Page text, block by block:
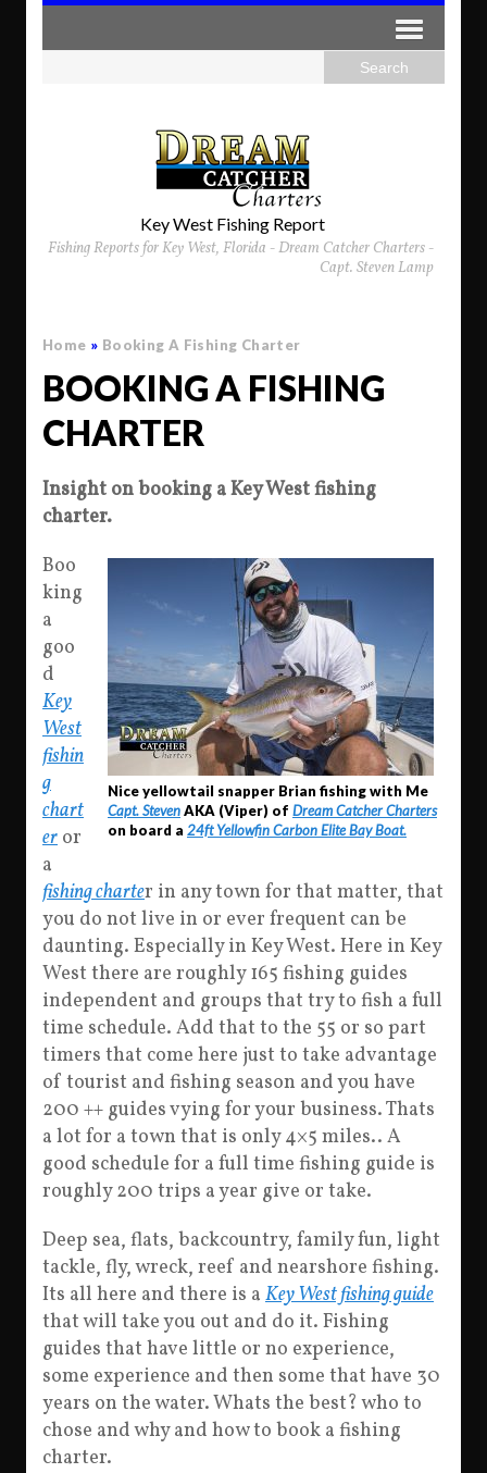
Key West Fishing Report
Fishing Reports for Key West, Florida - Dream Catcher Charters -
Capt. Steven Lamp
Home » Booking A Fishing Charter
BOOKING A FISHING
CHARTER
Insight on booking a Key West fishing
charter.
Nice yellowtail snapper Brian fishing with Me
Capt. StevenAKA (Viper) of Dream Catcher Charters
on board a 24ft Yellowfin Carbon Elite Bay Boat.
Boo
king
a
goo
d
Key
West
fishin
g
chart
er or
a
fishing charter in any town for that matter, that
you do not live in or ever frequent can be
daunting. Especially in Key West. Here in Key
West there are roughly 165 fishing guides
independent and groups that try to fish a full
time schedule. Add that to the 55 or so part
timers that come here just to take advantage
of tourist and fishing season and you have
200 ++ guides vying for your business. Thats
a lot for a town that is only 4×5 miles.. A
good schedule for a full time fishing guide is
roughly 200 trips a year give or take.
Deep sea, flats, backcountry, family fun, light
tackle, fly, wreck, reef and nearshore fishing.
Its all here and there is a Key West fishing guide
that will take you out and do it. Fishing
guides that have little or no experience,
some experience and then some that have 30
years on the water. Whats the best? who to
chose and why and how to book a fishing
charter.